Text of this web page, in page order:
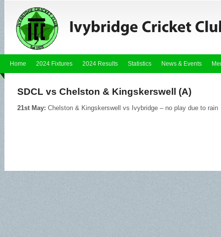
Home 2024 Fixtures 2024 Results Statistics News & Events
SDCL vs Chelston & Kingskerswell (A)
21st May: Chelston & Kingskerswell vs Ivybridge – no play due to rain